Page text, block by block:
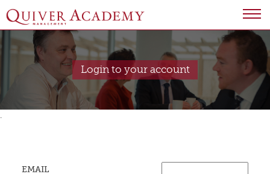
Login to your account
.
EMAIL